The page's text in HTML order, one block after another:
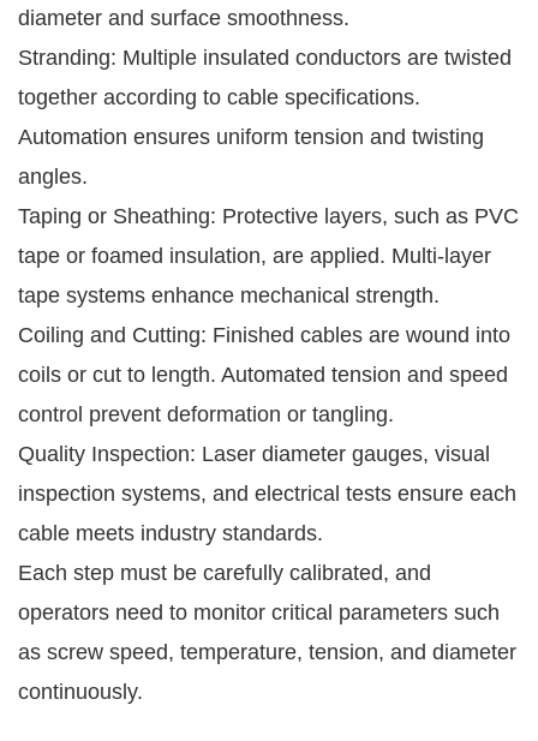
diameter and surface smoothness.
Stranding: Multiple insulated conductors are twisted
together according to cable specifications.
Automation ensures uniform tension and twisting
angles.
Taping or Sheathing: Protective layers, such as PVC
tape or foamed insulation, are applied. Multi-layer
tape systems enhance mechanical strength.
Coiling and Cutting: Finished cables are wound into
coils or cut to length. Automated tension and speed
control prevent deformation or tangling.
Quality Inspection: Laser diameter gauges, visual
inspection systems, and electrical tests ensure each
cable meets industry standards.
Each step must be carefully calibrated, and
operators need to monitor critical parameters such
as screw speed, temperature, tension, and diameter
continuously.